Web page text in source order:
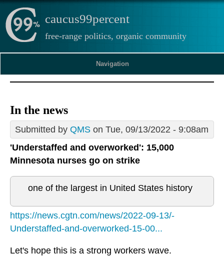
caucus99percent
free-range politics, organic community
Navigation
In the news
Submitted by QMS on Tue, 09/13/2022 - 9:08am
'Understaffed and overworked': 15,000
Minnesota nurses go on strike
one of the largest in United States history
https://news.cgtn.com/news/2022-09-13/-
Understaffed-and-overworked-15-00...
Let's hope this is a strong workers wave.